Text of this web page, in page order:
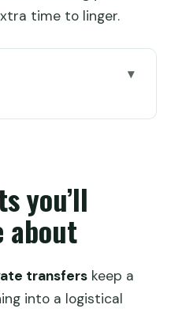
time to linger.
real life
morning vs
you’re really
water stop that sets
you’ll
about
transferskeep a
into a logistical